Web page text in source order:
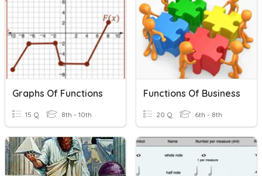
Graphs Of Functions
15 Q 8th - 10th
Functions Of Business
20 Q 6th - 8th